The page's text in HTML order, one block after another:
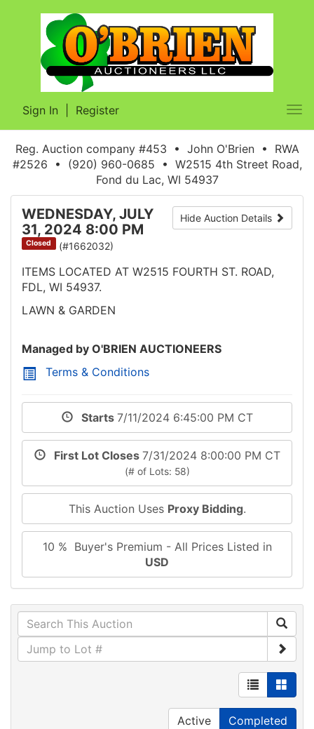
Sign In Register
Reg. Auction company #453 • John O'Brien • RWA
#2526 • (920) 960-0685 • W2515 4th Street Road,
Fond du Lac, WI 54937
Hide Auction Details
WEDNESDAY, JULY
31, 2024 8:00 PM
Closed (#1662032)
ITEMS LOCATED AT W2515 FOURTH ST. ROAD,
FDL, WI 54937.
LAWN & GARDEN
Managed by O'BRIEN AUCTIONEERS
Terms & Conditions
Starts 7/11/2024 6:45:00 PM CT
First Lot Closes 7/31/2024 8:00:00 PM CT
(# of Lots: 58)
This Auction Uses Proxy Bidding.
10 % Buyer's Premium - All Prices Listed in
USD
Active Completed